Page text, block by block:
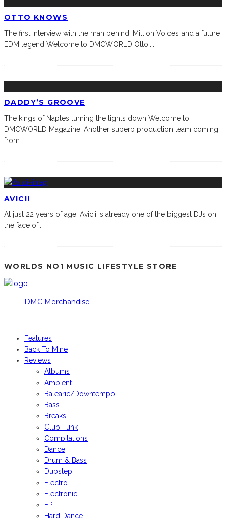
OTTO KNOWS
The first interview with the man behind ‘Million Voices’ and a future
EDM legend Welcome to DMCWORLD Otto.
DADDY’S GROOVE
The kings of Naples turning the lights down Welcome to
DMCWORLD Magazine. Another superb production team coming
from
AVICII
At just 22 years of age, Avicii is already one of the biggest DJs on
the face of...
WORLDS NO1 MUSIC LIFESTYLE STORE
DMC Merchandise
Features
Back To Mine
Reviews
Albums
Ambient
Balearic/Downtempo
Bass
Breaks
Club Funk
Compilations
Dance
Drum & Bass
Dubstep
Electro
Electronic
EP
Hard Dance